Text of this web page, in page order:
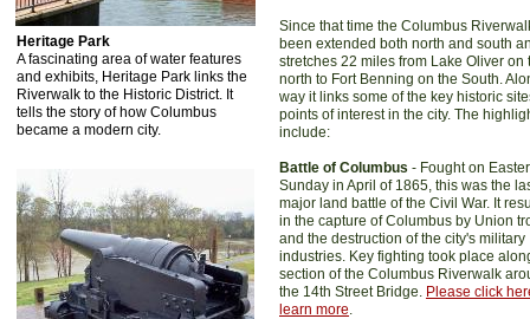
Heritage Park
A fascinating area of water features
and exhibits, Heritage Park links the
Riverwalk to the Historic District. It
tells the story of how Columbus
became a modern city.
Since that time the Columbus
been extended both north and south
stretches 22 miles from Lake Oliver on
north to Fort Benning on the South.
way it links some of the key historic
points of interest in the city. The
include:
Battle of Columbus - Fought on Easter
Sunday in April of 1865, this was the
major land battle of the Civil War. It
in the capture of Columbus by Union
and the destruction of the city's military
industries. Key fighting took place
section of the Columbus Riverwalk
the 14th Street Bridge. Please click
learn more.